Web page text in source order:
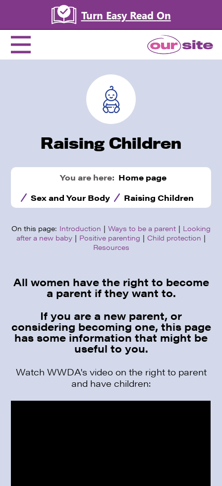
Turn Easy Read On
Raising Children
You are here: Home page
Sex and Your Body
Raising Children
On this page: Introduction | Ways to be a parent | Looking
after a new baby | Positive parenting | Child protection |
Resources
All women have the right to become
a parent if they want to.
If you are a new parent, or
considering becoming one, this page
has some information that might be
useful to you.
Watch WWDA's video on the right to parent
and have children: